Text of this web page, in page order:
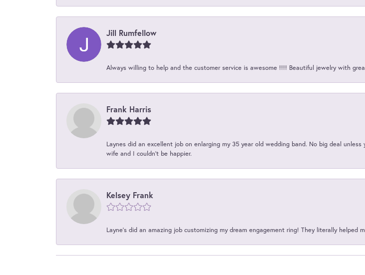
Jill Rumfellow
Always willing to help and the customer service is awesome !!!! Beautiful jewelry with
Frank Harris
Laynes did an excellent job on enlarging my 35 year old wedding band. No big deal
wife and I couldn't be happier.
Kelsey Frank
Layne's did an amazing job customizing my dream engagement ring! They literally